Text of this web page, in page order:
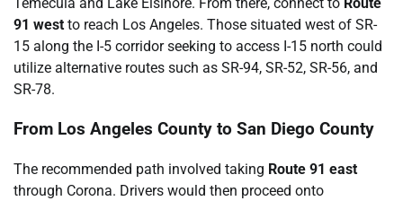
91 west to reach Los Angeles. Those situated west of SR-
15 along the I-5 corridor seeking to access I-15 north could
utilize alternative routes such as SR-94, SR-52, SR-56, and
SR-78.
From Los Angeles County to San Diego County
The recommended path involved taking Route 91 east
through Corona. Drivers would then proceed onto